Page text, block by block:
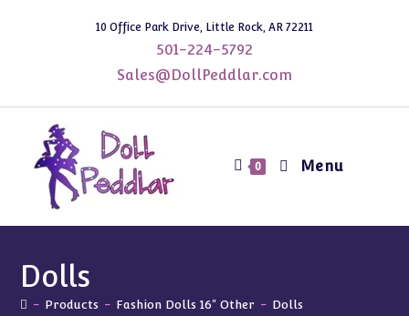
10 Office Park Drive, Little Rock, AR 72211
501-224-5792
Sales@DollPeddlar.com
0 Menu
Dolls
- Products - Fashion Dolls 16" Other - Dolls